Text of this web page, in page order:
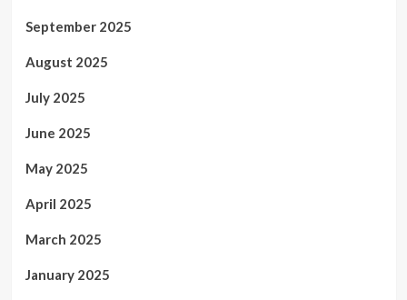
September 2025
August 2025
July 2025
June 2025
May 2025
April 2025
March 2025
January 2025